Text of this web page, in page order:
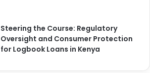
Steering the Course: Regulatory
Oversight and Consumer Protection
for Logbook Loans in Kenya